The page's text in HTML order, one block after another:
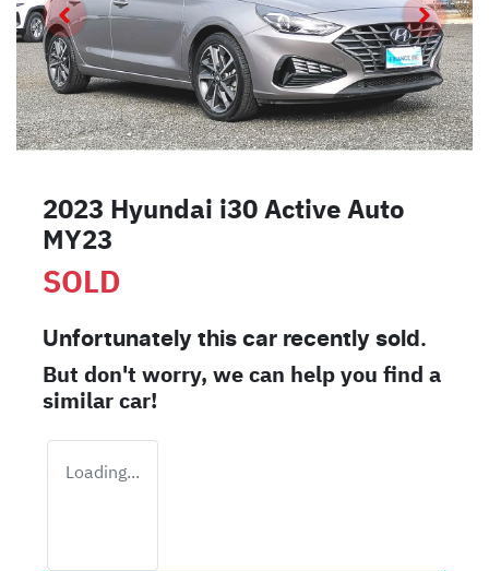
2023 Hyundai i30 Active Auto
MY23
SOLD
Unfortunately this car recently sold.
But don't worry, we can help you find a
similarcar!
Loading...